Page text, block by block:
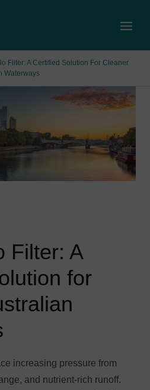
Filter: A Certified Solution For Cleaner
Waterways
Filter: A
for
increasing pressure from
and nutrient-rich runoff.